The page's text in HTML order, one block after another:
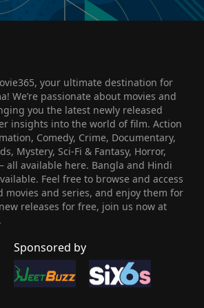
your ultimate destination for
We’re passionate about movies and
you the latest newly released
insights into the world of film. Action
Comedy, Crime, Documentary,
Mystery, Sci-Fi & Fantasy, Horror,
all available here. Bangla and Hindi
Feel free to browse and access
movies and series, and enjoy them for
releases for free, join us now at
Sponsored by